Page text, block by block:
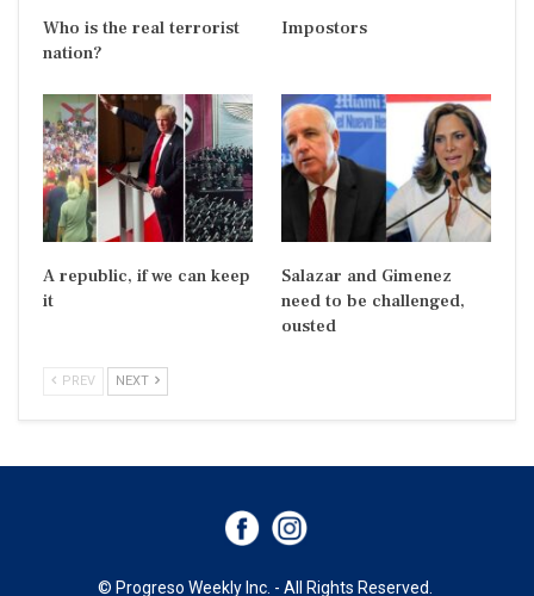
Who is the real terrorist
nation?
Impostors
A republic, if we can keep
it
Salazar and Gimenez
need to be challenged,
ousted
PREV NEXT
© Progreso Weekly Inc. - All Rights Reserved.